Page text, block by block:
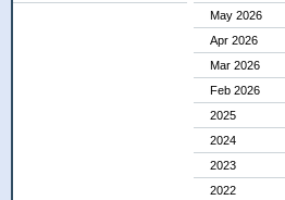
May 2026
Apr 2026
Mar 2026
Feb 2026
2025
2024
2023
2022